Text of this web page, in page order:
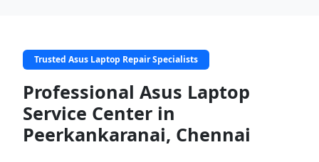
Trusted Asus Laptop Repair Specialists
Professional Asus Laptop
Service Center in
Peerkankaranai, Chennai